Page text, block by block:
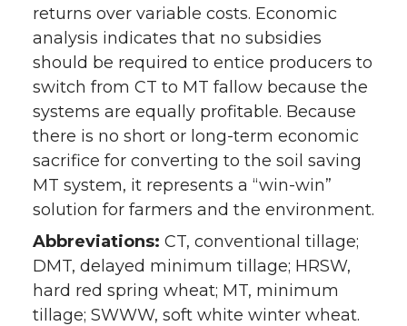
returns over variable costs. Economic
analysis indicates that no subsidies
should be required to entice producers to
switch from CT to MT fallow because the
systems are equally profitable. Because
there is no short or long-term economic
sacrifice for converting to the soil saving
MT system, it represents a “win-win”
solution for farmers and the environment.
Abbreviations: CT, conventional tillage;
DMT, delayed minimum tillage; HRSW,
hard red spring wheat; MT, minimum
tillage; SWWW, soft white winter wheat.